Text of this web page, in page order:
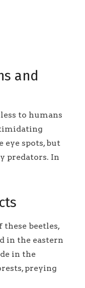
and
to humans
eye spots, but
predators. In
these beetles,
in the eastern
in the
preying